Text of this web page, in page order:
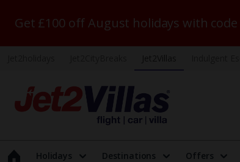
Get £100 off August holidays with code
Holidays Destinations Offers